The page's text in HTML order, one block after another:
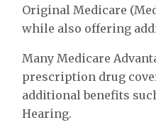
Original Medicare
while also offering
Many Medicare
prescription drug
additional benefits
Hearing.